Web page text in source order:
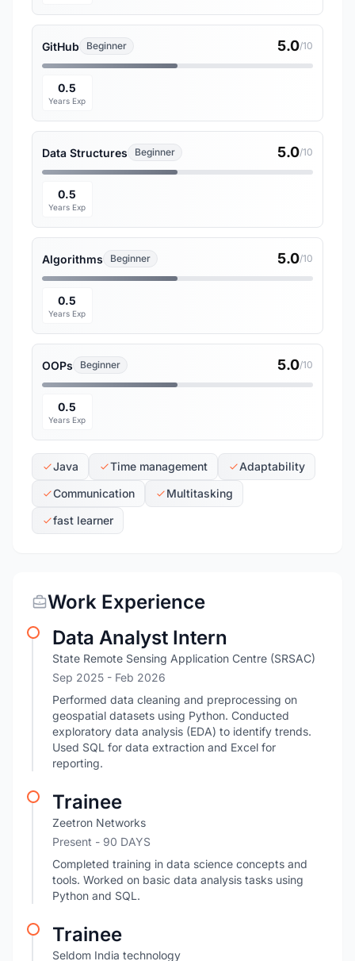
GitHub Beginner 5.0/10
0.5
Years Exp
Data Structures Beginner 5.0/10
0.5
Years Exp
Algorithms Beginner 5.0/10
0.5
Years Exp
OOPs Beginner 5.0/10
0.5
Years Exp
Java Time management
Adaptability
Communication
Multitasking
fast learner
Work Experience
Data Analyst Intern
State Remote Sensing Application Centre (SRSAC)
Sep 2025 - Feb 2026
Performed data cleaning and preprocessing on
geospatial datasets using Python. Conducted
exploratory data analysis (EDA) to identify trends.
Used SQL for data extraction and Excel for
reporting.
Trainee
Zeetron Networks
Present - 90 DAYS
Completed training in data science concepts and
tools. Worked on basic data analysis tasks using
Python and SQL.
Trainee
Seldom India technology